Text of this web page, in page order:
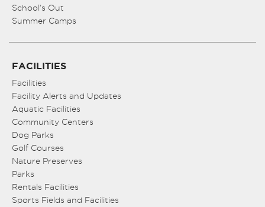
School’s Out
Summer Camps
FACILITIES
Facilities
Facility Alerts and Updates
Aquatic Facilities
Community Centers
Dog Parks
Golf Courses
Nature Preserves
Parks
Rentals Facilities
Sports Fields and Facilities